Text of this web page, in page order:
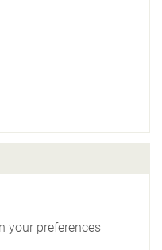
your preferences